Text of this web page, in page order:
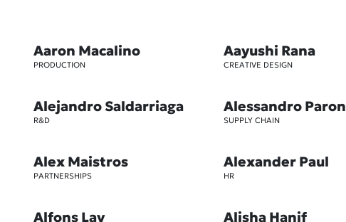
Aaron Macalino
PRODUCTION
Aayushi Rana
CREATIVE DESIGN
Alejandro Saldarriaga
R&D
Alessandro Paron
SUPPLY CHAIN
Alex Maistros
PARTNERSHIPS
Alexander Paul
HR
Alfons Lay Alisha Hanif